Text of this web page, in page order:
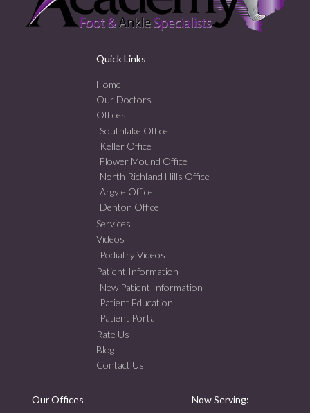
Quick Links
Home
Our Doctors
Offices
Southlake Office
Keller Office
Flower Mound Office
North Richland Hills Office
Argyle Office
Denton Office
Services
Videos
Podiatry Videos
Patient Information
New Patient Information
Patient Education
Patient Portal
Rate Us
Blog
Contact Us
Our Offices Now Serving: